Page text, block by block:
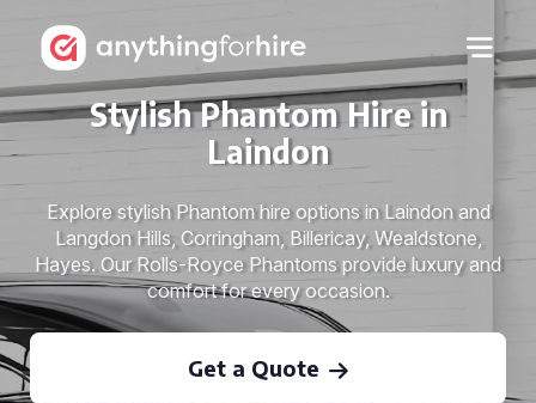
Stylish Phantom Hire in
Laindon
Explore stylish Phantom hire options in Laindon and
Langdon Hills, Corringham, Billericay, Wealdstone,
Hayes. Our Rolls-Royce Phantoms provide luxury and
comfort for every occasion.
Get a Quote